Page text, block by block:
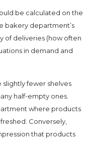
be calculated on the
bakery department’s
of deliveries (how often
in demand and
slightly fewer shelves
half-empty ones.
where products
Conversely,
that products